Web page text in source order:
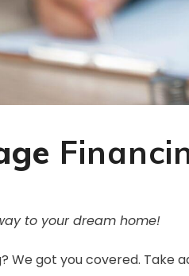
to your dream home!
We got you covered.